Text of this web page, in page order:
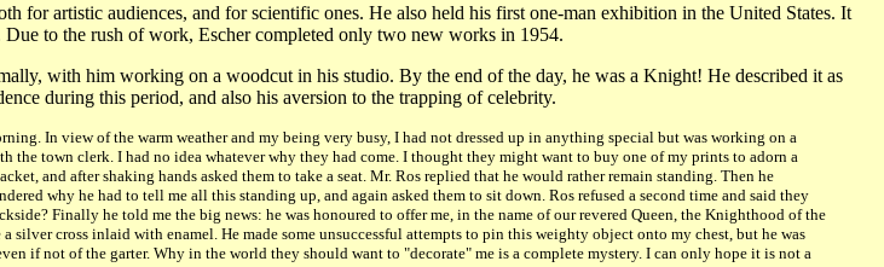
for artistic audiences, and for scientific ones. He also held his first one-man exhibition in the United States. It
to the rush of work, Escher completed only two new works in 1954.
with him working on a woodcut in his studio. By the end of the day, he was a Knight! He described it as
during this period, and also his aversion to the trapping of celebrity.
In view of the warm weather and my being very busy, I had not dressed up in anything special but was working on a
the town clerk. I had no idea whatever why they had come. I thought they might want to buy one of my prints to adorn a
and after shaking hands asked them to take a seat. Mr. Ros replied that he would rather remain standing. Then he
why he had to tell me all this standing up, and again asked them to sit down. Ros refused a second time and said they
Finally he told me the big news: he was honoured to offer me, in the name of our revered Queen, the Knighthood of the
silver cross inlaid with enamel. He made some unsuccessful attempts to pin this weighty object onto my chest, but he was
if not of the garter. Why in the world they should want to "decorate" me is a complete mystery. I can only hope it is not a